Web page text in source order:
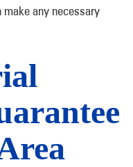
make any necessary